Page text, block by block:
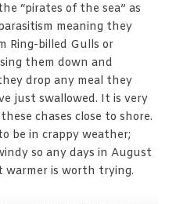
“pirates of the sea” as
meaning they
Ring-billed Gulls or
them down and
drop any meal they
just swallowed. It is very
chases close to shore.
be in crappy weather;
so any days in August
warmer is worth trying.